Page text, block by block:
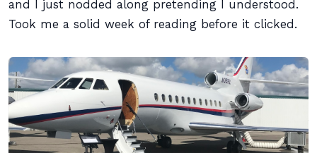
and I just nodded along pretending I understood.
Took me a solid week of reading before it clicked.